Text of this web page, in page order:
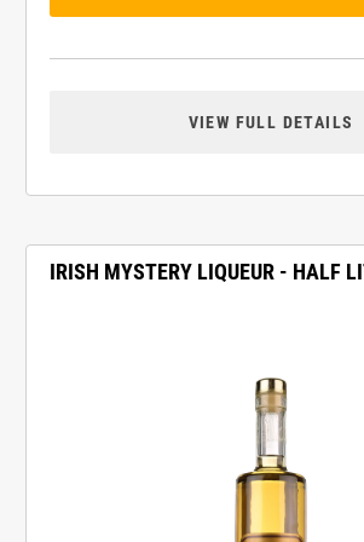
VIEW FULL DETAILS
IRISH MYSTERY LIQUEUR - HALF